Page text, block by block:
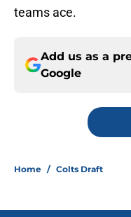
teams ace.
Add us as a
Google
Home / Colts Draft